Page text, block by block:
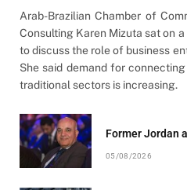
Arab-Brazilian Chamber of
Consulting Karen Mizuta sat on
to discuss the role of business
She said demand for
traditional sectors is increasing.
Former Jordan
05/08/2026